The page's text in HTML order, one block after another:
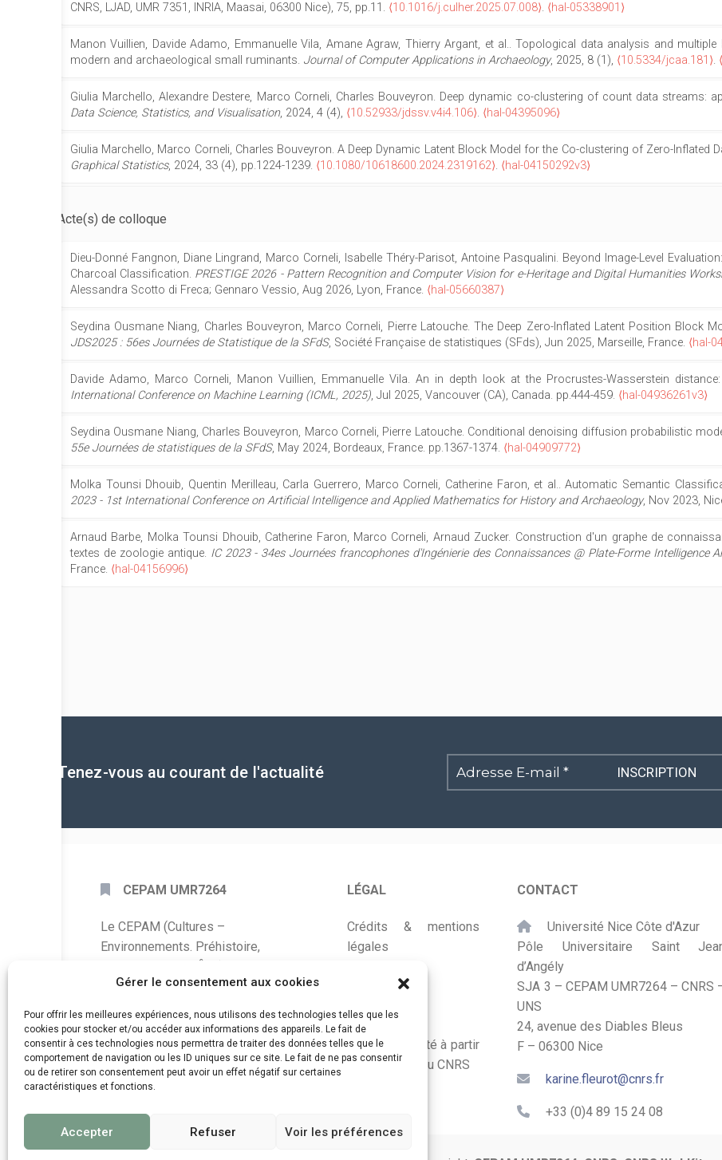
Gérer le consentement aux cookies
Pour offrir les meilleures expériences, nous utilisons des technologies telles que les
cookies pour stocker et/ou accéder aux informations des appareils. Le fait de
consentir à ces technologies nous permettra de traiter des données telles que le
comportement de navigation ou les ID uniques sur ce site. Le fait de ne pas consentir
ou de retirer son consentement peut avoir un effet négatif sur certaines
caractéristiques et fonctions.
Accepter Refuser Voir les préférences
CNRS, LJAD, UMR 7351, INRIA, Maasai, 06300 Nice), 75, pp.11. ⟨10.1016/j.culher.2025.07.008⟩. ⟨hal-05338901⟩
Manon Vuillien, Davide Adamo, Emmanuelle Vila, Amane Agraw, Thierry Argant, et al.. Topological data analysis and
modern and archaeological small ruminants. Journal of Computer Applications in Archaeology, 2025, 8 (1), ⟨10.5334/jcaa.181⟩.
Giulia Marchello, Alexandre Destere, Marco Corneli, Charles Bouveyron. Deep dynamic co-clustering of count data streams:
Data Science, Statistics, and Visualisation, 2024, 4 (4), ⟨10.52933/jdssv.v4i4.106⟩. ⟨hal-04395096⟩
Giulia Marchello, Marco Corneli, Charles Bouveyron. A Deep Dynamic Latent Block Model for the Co-clustering of Zero-Inflated
Graphical Statistics, 2024, 33 (4), pp.1224-1239. ⟨10.1080/10618600.2024.2319162⟩. ⟨hal-04150292v3⟩
Acte(s) de colloque
Dieu-Donné Fangnon, Diane Lingrand, Marco Corneli, Isabelle Théry-Parisot, Antoine Pasqualini. Beyond Image-Level
Charcoal Classification. PRESTIGE 2026 - Pattern Recognition and Computer Vision for e-Heritage and Digital Humanities
Alessandra Scotto di Freca; Gennaro Vessio, Aug 2026, Lyon, France. ⟨hal-05660387⟩
Seydina Ousmane Niang, Charles Bouveyron, Marco Corneli, Pierre Latouche. The Deep Zero-Inflated Latent Position Block
JDS2025 : 56es Journées de Statistique de la SFdS, Société Française de statistiques (SFds), Jun 2025, Marseille, France. ⟨hal-
Davide Adamo, Marco Corneli, Manon Vuillien, Emmanuelle Vila. An in depth look at the Procrustes-Wasserstein
International Conference on Machine Learning (ICML, 2025), Jul 2025, Vancouver (CA), Canada. pp.444-459. ⟨hal-04936261v3⟩
Seydina Ousmane Niang, Charles Bouveyron, Marco Corneli, Pierre Latouche. Conditional denoising diffusion probabilistic
55e Journées de statistiques de la SFdS, May 2024, Bordeaux, France. pp.1367-1374. ⟨hal-04909772⟩
Molka Tounsi Dhouib, Quentin Merilleau, Carla Guerrero, Marco Corneli, Catherine Faron, et al.. Automatic Semantic
2023 - 1st International Conference on Artificial Intelligence and Applied Mathematics for History and Archaeology, Nov 2023,
Arnaud Barbe, Molka Tounsi Dhouib, Catherine Faron, Marco Corneli, Arnaud Zucker. Construction d'un graphe de
textes de zoologie antique. IC 2023 - 34es Journées francophones d'Ingénierie des Connaissances @ Plate-Forme Intelligence
France. ⟨hal-04156996⟩
Tenez-vous au courant de l'actualité
Adresse
E-
CEPAM UMR7264
Le CEPAM (Cultures –
Environnements. Préhistoire,
mixte de recherche CNRS – UNS qui
développe des recherches autour de
la connaissance des sociétés du
passé, de leurs modes de
fonctionnement, de leur évolution et
de leur relation à l’environnement.
LÉGAL
Crédits & mentions
légales
Plan du site
Accessibilité
Conçu et adapté à partir
du Kit Labos du CNRS
CONTACT
Université Nice Côte d'Azur
Pôle Universitaire Saint
d’Angély
SJA 3 – CEPAM UMR7264 – CNRS
UNS
24, avenue des Diables Bleus
F – 06300 Nice
karine.fleurot@cnrs.fr
+33 (0)4 89 15 24 08